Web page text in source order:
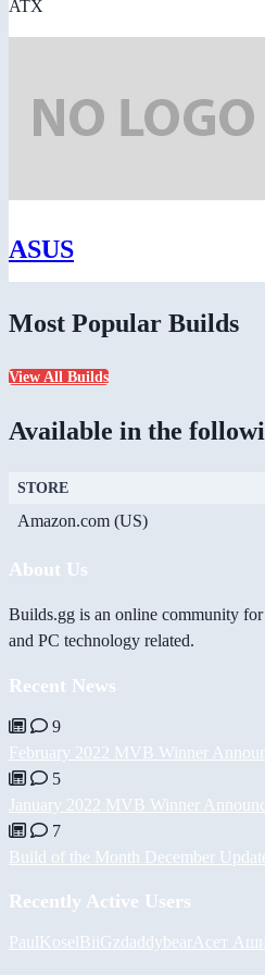
ATX
ASUS
Most Popular Builds
View All Builds
Available in the
STORE
Amazon.com (US)
About Us
Builds.gg is an online community
and PC technology related.
Recent News
9
February 2022 MVB Winner
5
January 2022 MVB Winner
7
Build of the Month December
Recently Active Users
PaulKoselBiiGzdaddybear Асет